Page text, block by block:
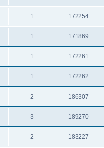
1 172254
1 171869
1 172261
1 172262
2 186307
3 189270
2 183227